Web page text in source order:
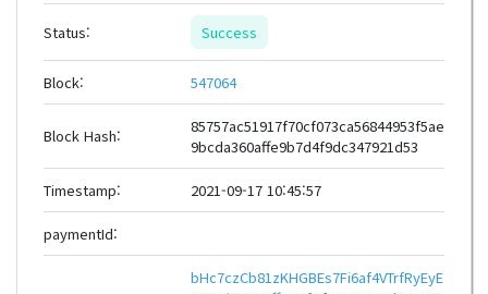
Status: Success
Block: 547064
Block Hash:
85757ac51917f70cf073ca56844953f5ae
9bcda360affe9b7d4f9dc347921d53
Timestamp: 2021-09-17 10:45:57
paymentId:
bHc7czCb81zKHGBEs7Fi6af4VTrfRyEyE